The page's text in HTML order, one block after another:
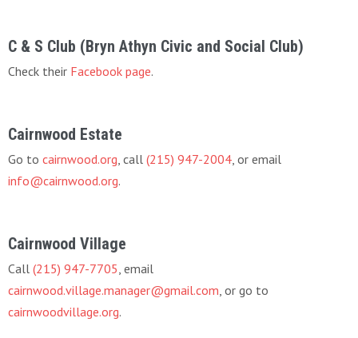
C & S Club (Bryn Athyn Civic and Social Club)
Check their Facebook page.
Cairnwood Estate
Go to cairnwood.org , call (215) 947-2004 , or email
info@cairnwood.org.
Cairnwood Village
Call (215) 947-7705 , email
cairnwood.village.manager@gmail.com , or go to
cairnwoodvillage.org.